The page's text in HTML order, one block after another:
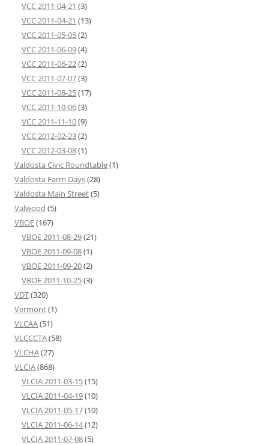
VCC 2011-04-21 (3)
VCC 2011-04-21 (13)
VCC 2011-05-05(2)
VCC 2011-06-09(4)
VCC 2011-06-22(2)
VCC 2011-07-07(3)
VCC 2011-08-25(17)
VCC 2011-10-06(3)
VCC 2011-11-10(9)
VCC 2012-02-23(2)
VCC 2012-03-08(1)
Valdosta Civic Roundtable(1)
Valdosta Farm Days(28)
Valdosta Main Street(5)
Valwood (5)
VBOE(167)
VBOE 2011-08-29(21)
VBOE 2011-09-08(1)
VBOE 2011-09-20(2)
VBOE 2011-10-25(3)
VDT(320)
Vermont(1)
VLCAA(51)
VLCCCTA(58)
VLCHA(27)
VLCIA(868)
VLCIA 2011-03-15(15)
VLCIA 2011-04-19(10)
VLCIA 2011-05-17(10)
VLCIA 2011-06-14(12)
VLCIA 2011-07-08(5)